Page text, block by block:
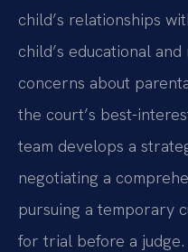
child’s relationships
child’s educational
concerns about
the court’s best-
team develops a
negotiating a
pursuing a temporary
for trial before a judge.